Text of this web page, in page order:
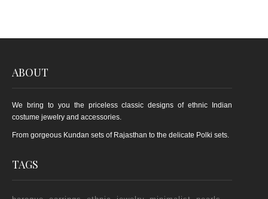
ABOUT
We bring to you the priceless classic designs of ethnic Indian
costume jewelry and accessories.
From gorgeous Kundan sets of Rajasthan to the delicate Polki sets.
TAGS